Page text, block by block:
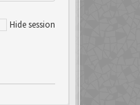
Hide session